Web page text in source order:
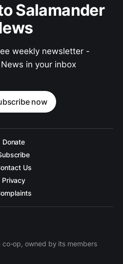
Salamander
weekly newsletter -
in your inbox
now
Donate
Us
Privacy
co-op, owned by its members